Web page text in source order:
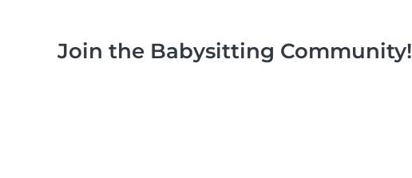
Join the Babysitting Community!